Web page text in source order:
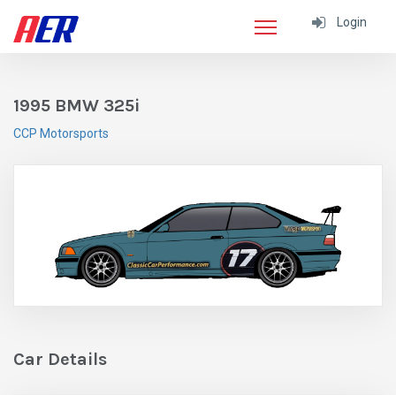
Login
1995 BMW 325i
CCP Motorsports
Car Details